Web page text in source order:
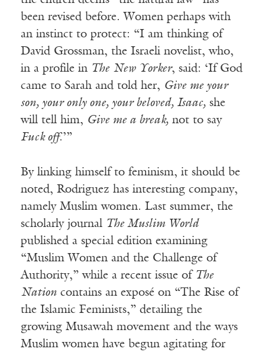
been revised before. Women perhaps with
an instinct to protect: “I am thinking of
David Grossman, the Israeli novelist, who,
in a profile in The New Yorker, said: ‘If God
came to Sarah and told her, Give me your
son, your only one, your beloved, Isaac, she
will tell him, Give me a break, not to say
Fuck off.’”
By linking himself to feminism, it should be
noted, Rodriguez has interesting company,
namely Muslim women. Last summer, the
scholarly journal The Muslim World
published a special edition examining
“Muslim Women and the Challenge of
Authority,” while a recent issue of The
Nation contains an exposé on “The Rise of
the Islamic Feminists,” detailing the
growing Musawah movement and the ways
Muslim women have begun agitating for